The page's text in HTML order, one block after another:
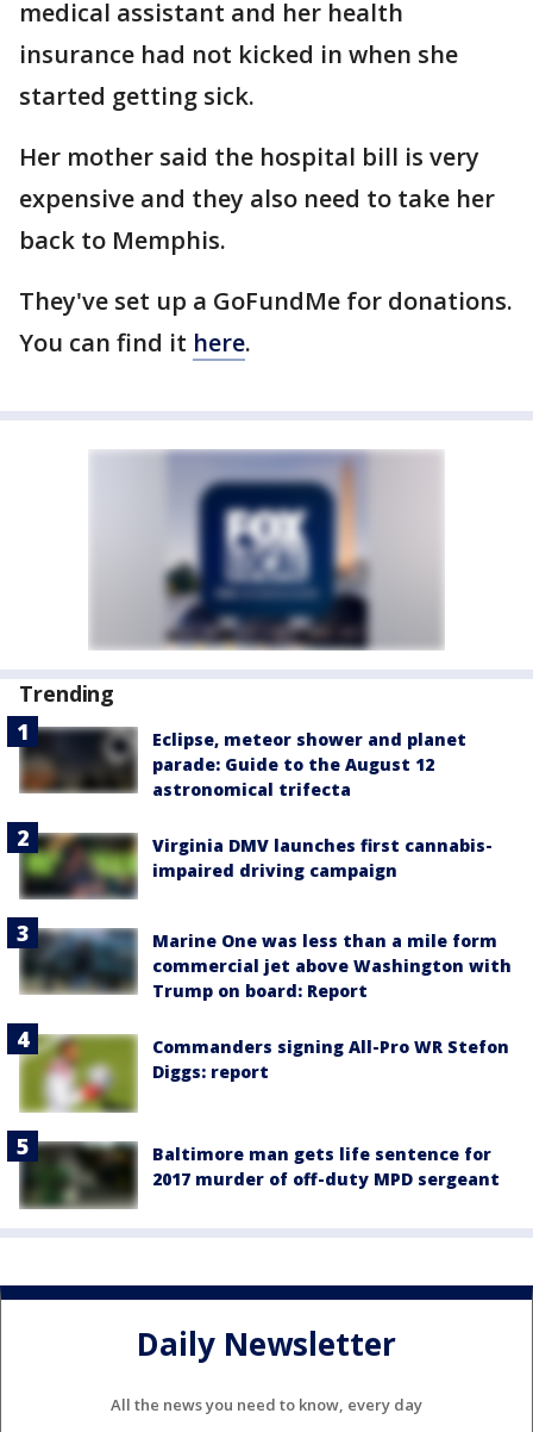
medical assistant and her health
insurance had not kicked in when she
started getting sick.
Her mother said the hospital bill is very
expensive and they also need to take her
back to Memphis.
They've set up a GoFundMe for donations.
You can find it here.
Trending
Eclipse, meteor shower and planet
parade: Guide to the August 12
astronomical trifecta
Virginia DMV launches first cannabis-
impaired driving campaign
Marine One was less than a mile form
commercial jet above Washington with
Trump on board: Report
Commanders signing All-Pro WR Stefon
Diggs: report
Baltimore man gets life sentence for
2017 murder of off-duty MPD sergeant
Daily Newsletter
All the news you need to know, every day